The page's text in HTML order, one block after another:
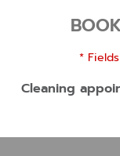
*
Cleaning